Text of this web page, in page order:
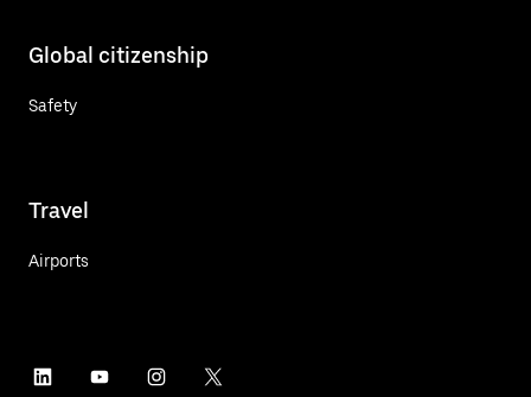
Global citizenship
Safety
Travel
Airports